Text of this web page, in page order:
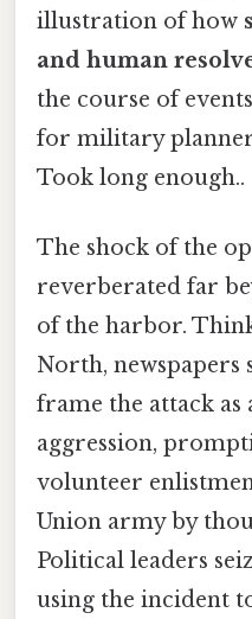
illustration of how
and human
the course of
for military
Took long enough..
The shock of the
reverberated far
of the harbor.
North, newspapers
frame the attack
aggression,
volunteer
Union army by
Political leaders
using the incident